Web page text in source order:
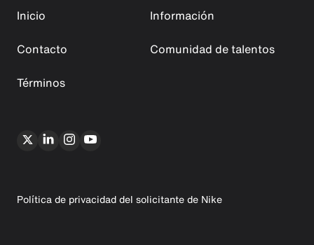
Inicio
Información
Contacto
Comunidad de talentos
Términos
Política de privacidad del solicitante de Nike